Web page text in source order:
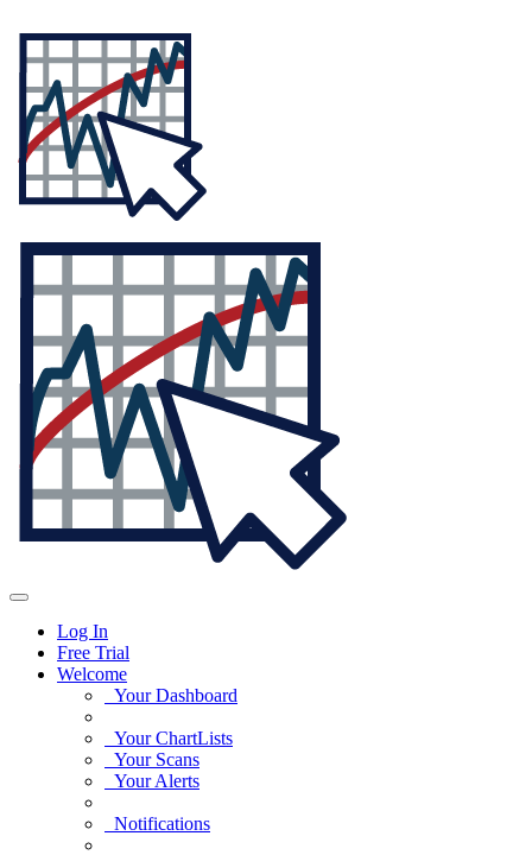
Log In
Free Trial
Welcome
Your Dashboard
Your ChartLists
Your Scans
Your Alerts
Notifications